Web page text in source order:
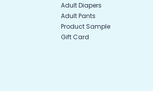
Adult Diapers
Adult Pants
Product Sample
Gift Card